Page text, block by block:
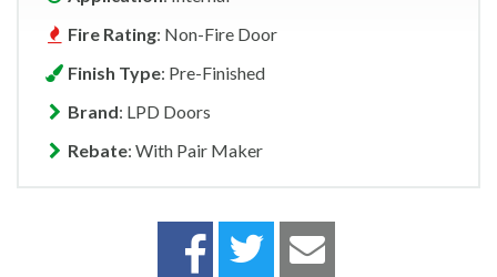
Fire Rating: Non-Fire Door
Finish Type: Pre-Finished
Brand: LPD Doors
Rebate: With Pair Maker